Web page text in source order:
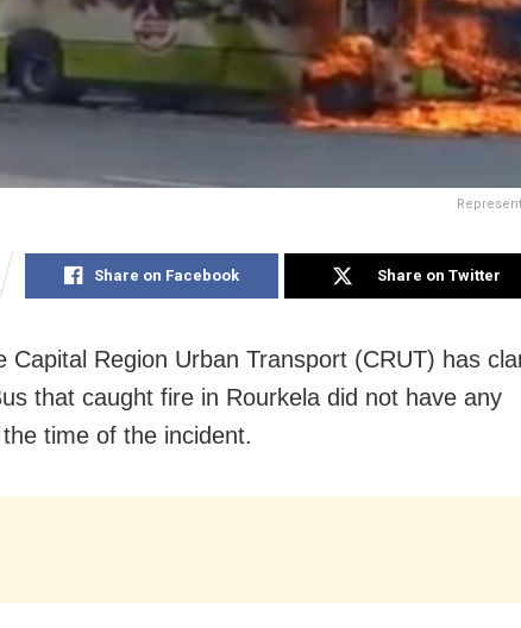
Share on Facebook Share on Twitter
Capital Region Urban Transport (CRUT) has
that caught fire in Rourkela did not have any
time of the incident.